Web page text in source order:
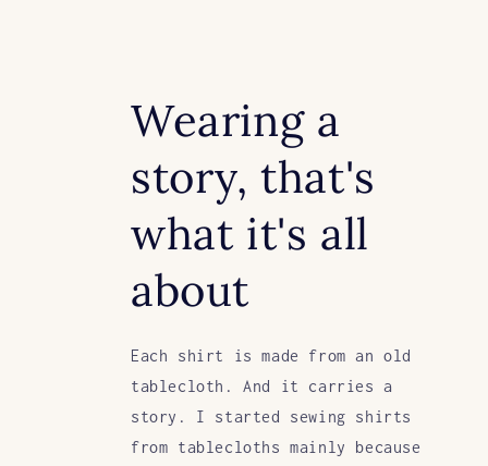
Wearing a
story, that's
what it's all
about
Each shirt is made from an old
tablecloth. And it carries a
story. I started sewing shirts
from tablecloths mainly because